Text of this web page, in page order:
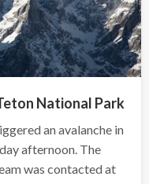
National Park
an avalanche in
afternoon. The
was contacted at